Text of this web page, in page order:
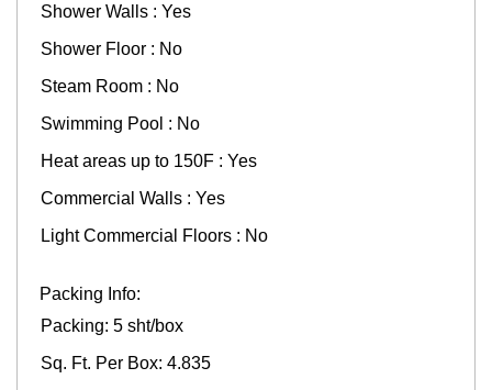
Shower Walls : Yes
Shower Floor : No
Steam Room : No
Swimming Pool : No
Heat areas up to 150F : Yes
Commercial Walls : Yes
Light Commercial Floors : No
Packing Info:
Packing: 5 sht/box
Sq. Ft. Per Box: 4.835